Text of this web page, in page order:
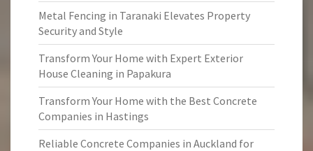
Metal Fencing in Taranaki Elevates Property
Security and Style
Transform Your Home with Expert Exterior
House Cleaning in Papakura
Transform Your Home with the Best Concrete
Companies in Hastings
Reliable Concrete Companies in Auckland for